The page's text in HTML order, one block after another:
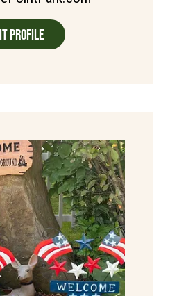
Profile